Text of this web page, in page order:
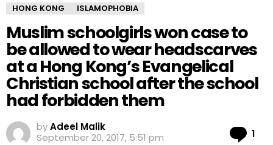
HONG KONG ISLAMOPHOBIA
Muslim schoolgirls won case to
be allowed to wear headscarves
at a Hong Kong’s Evangelical
Christian school after the school
had forbidden them
byAdeel Malik
September 20, 2017, 5:51 pm
1